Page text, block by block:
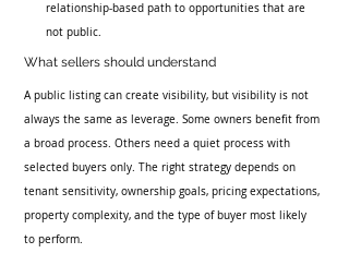
relationship-based path to opportunities that are
not public.
What sellers should understand
A public listing can create visibility, but visibility is not
always the same as leverage. Some owners benefit from
a broad process. Others need a quiet process with
selected buyers only. The right strategy depends on
tenant sensitivity, ownership goals, pricing expectations,
property complexity, and the type of buyer most likely
to perform.